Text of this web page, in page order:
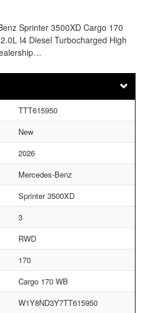
Sprinter 3500XD Cargo 170
I4 Diesel Turbocharged High
TTT615950
New
2026
Mercedes-Benz
Sprinter 3500XD
3
RWD
170
Cargo 170 WB
W1Y8ND3Y7TT615950